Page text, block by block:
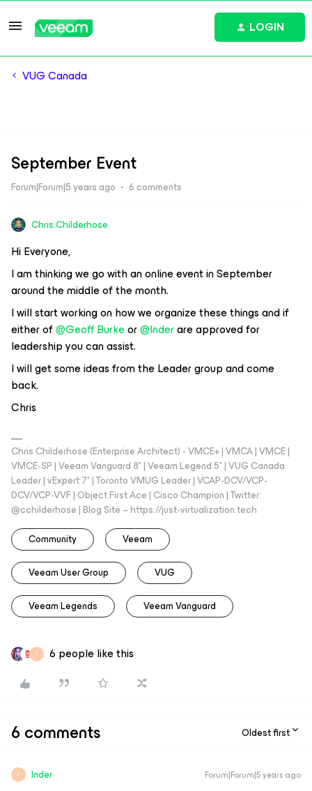
LOGIN
VUG Canada
September Event
Forum|Forum|5 years ago 6 comments
Chris.Childerhose
Hi Everyone,
I am thinking we go with an online event in September
around the middle of the month.
I will start working on how we organize these things and if
either of@Geoff Burkeor@Inderare approved for
leadership you can assist.
I will get some ideas from the Leader group and come
back.
Chris
Chris Childerhose (Enterprise Architect) - VMCE+ | VMCA | VMCE |
VMCE-SP | Veeam Vanguard 8* | Veeam Legend 5* | VUG Canada
Leader | vExpert 7* | Toronto VMUG Leader | VCAP-DCV/VCP-
DCV/VCP-VVF | Object First Ace | Cisco Champion | Twitter:
@cchilderhose | Blog Site – https://just-virtualization.tech
Community
Veeam
Veeam User Group VUG
Veeam Legends Veeam Vanguard
I 6 people like this
6 comments Oldest first
I Inder Forum|Forum|5 years ago